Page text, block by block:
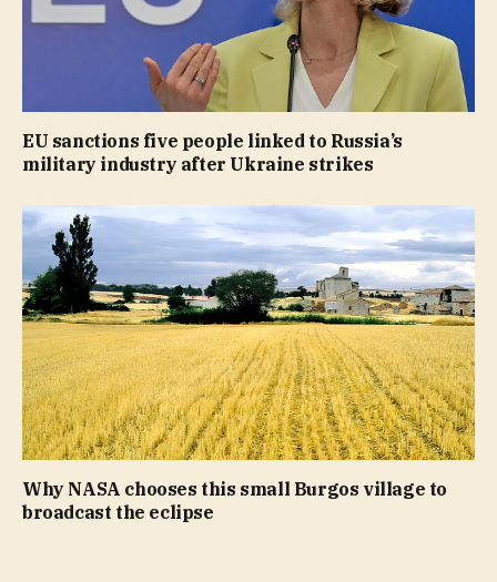
EU sanctions five people linked to Russia’s
military industry after Ukraine strikes
Why NASA chooses this small Burgos village to
broadcast the eclipse